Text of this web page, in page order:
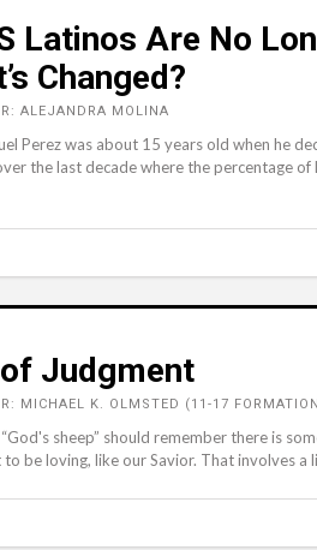
Latinos Are No
Changed?
ALEJANDRA MOLINA
Perez was about 15 years old when he
the last decade where the percentage
Judgment
MICHAEL K. OLMSTED (11-17
sheep” should remember there is
be loving, like our Savior. That involves a